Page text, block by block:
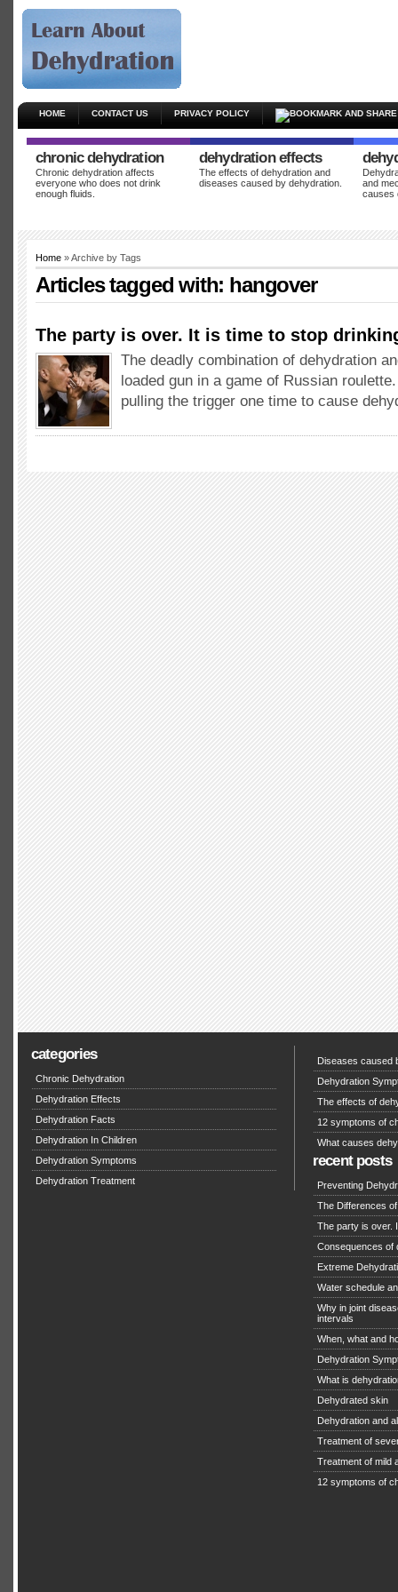
HOME CONTACT US PRIVACY POLICY
chronic dehydration
Chronic dehydration affects
everyone who does not drink
enough fluids.
dehydration effects
The effects of dehydration and
diseases caused by dehydration.
and
causes
Home » Archive by Tags
Articles tagged with: hangover
The party is over. It is time to stop
The deadly combination of dehydration
loaded gun in a game of Russian
pulling the trigger one time to cause
categories
Chronic Dehydration
Dehydration Effects
Dehydration Facts
Dehydration In Children
Dehydration Symptoms
Dehydration Treatment
Diseases caused
Dehydration
The effects of
12 symptoms of
What causes
recent posts
Preventing
The Differences
The party is over.
Consequences of
Extreme
Water schedule
Why in joint
intervals
When, what and
Dehydration
What is
Dehydrated skin
Dehydration and
Treatment of
Treatment of mild
12 symptoms of